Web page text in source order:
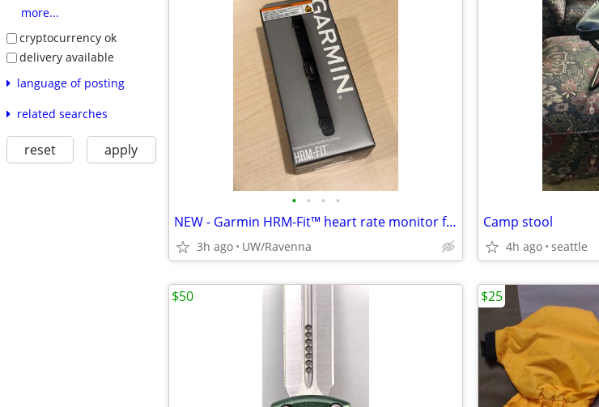
more...
cryptocurrency ok
delivery available
language of posting
related searches
reset apply
• • • •
NEW - Garmin HRM-Fit™ heart rate monitor for women
3h ago UW/Ravenna
Camp stool
4h ago seattle
$50 $25